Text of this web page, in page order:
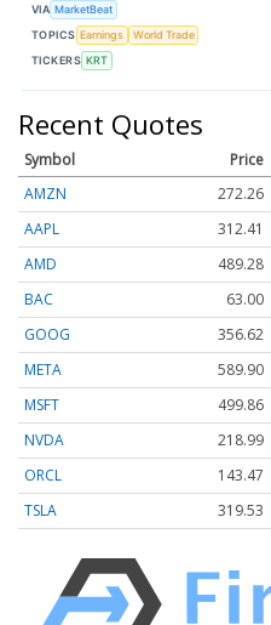
VIA MarketBeat
TOPICS Earnings
World Trade
TICKERS KRT
Recent Quotes
Symbol Price
AMZN
272.26
AAPL
312.41
AMD
489.28
BAC
63.00
GOOG
356.62
META
589.90
MSFT
499.86
NVDA
218.99
ORCL
143.47
TSLA
319.53